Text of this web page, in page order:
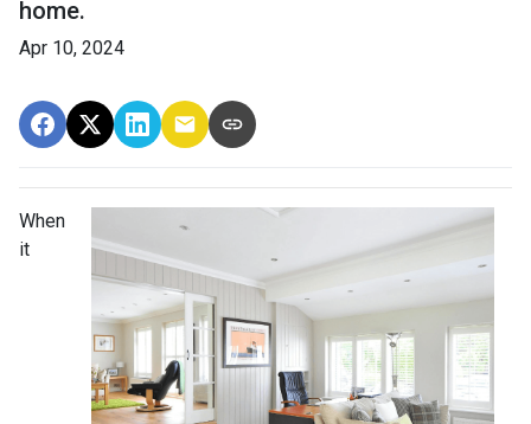
home.
Apr 10, 2024
When
it